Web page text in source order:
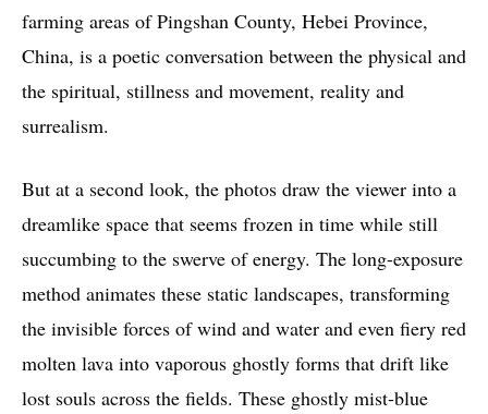
farming areas of Pingshan County, Hebei Province,
China, is a poetic conversation between the physical and
the spiritual, stillness and movement, reality and
surrealism.
But at a second look, the photos draw the viewer into a
dreamlike space that seems frozen in time while still
succumbing to the swerve of energy. The long-exposure
method animates these static landscapes, transforming
the invisible forces of wind and water and even fiery red
molten lava into vaporous ghostly forms that drift like
lost souls across the fields. These ghostly mist-blue